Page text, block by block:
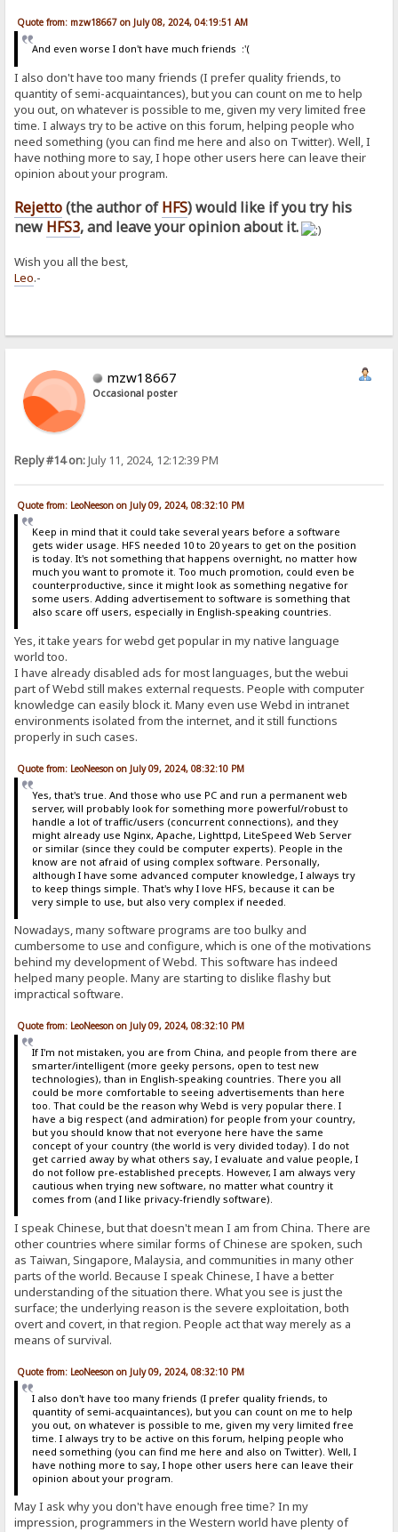
Quote from: mzw18667 on July 08, 2024, 04:19:51 AM
And even worse I don't have much friends :'(
I also don't have too many friends (I prefer quality friends, to
quantity of semi-acquaintances), but you can count on me to help
you out, on whatever is possible to me, given my very limited free
time. I always try to be active on this forum, helping people who
need something (you can find me here and also on Twitter). Well, I
have nothing more to say, I hope other users here can leave their
opinion about your program.
Rejetto(the author ofHFS) would like if you try his
new HFS3, and leave your opinion about it.
Wish you all the best,
Leo.-
mzw18667
Occasional poster
Reply #14 on:July 11, 2024, 12:12:39 PM
Quote from: LeoNeeson on July 09, 2024, 08:32:10 PM
Keep in mind that it could take several years before a software
gets wider usage. HFS needed 10 to 20 years to get on the position
is today. It's not something that happens overnight, no matter how
much you want to promote it. Too much promotion, could even be
counterproductive, since it might look as something negative for
some users. Adding advertisement to software is something that
also scare off users, especially in English-speaking countries.
Yes, it take years for webd get popular in my native language
world too.
I have already disabled ads for most languages, but the webui
part of Webd still makes external requests. People with computer
knowledge can easily block it. Many even use Webd in intranet
environments isolated from the internet, and it still functions
properly in such cases.
Quote from: LeoNeeson on July 09, 2024, 08:32:10 PM
Yes, that's true. And those who use PC and run a permanent web
server, will probably look for something more powerful/robust to
handle a lot of traffic/users (concurrent connections), and they
might already use Nginx, Apache, Lighttpd, LiteSpeed Web Server
or similar (since they could be computer experts). People in the
know are not afraid of using complex software. Personally,
although I have some advanced computer knowledge, I always try
to keep things simple. That's why I love HFS, because it can be
very simple to use, but also very complex if needed.
Nowadays, many software programs are too bulky and
cumbersome to use and configure, which is one of the motivations
behind my development of Webd. This software has indeed
helped many people. Many are starting to dislike flashy but
impractical software.
Quote from: LeoNeeson on July 09, 2024, 08:32:10 PM
If I'm not mistaken, you are from China, and people from there are
smarter/intelligent (more geeky persons, open to test new
technologies), than in English-speaking countries. There you all
could be more comfortable to seeing advertisements than here
too. That could be the reason why Webd is very popular there. I
have a big respect (and admiration) for people from your country,
but you should know that not everyone here have the same
concept of your country (the world is very divided today). I do not
get carried away by what others say, I evaluate and value people, I
do not follow pre-established precepts. However, I am always very
cautious when trying new software, no matter what country it
comes from (and I like privacy-friendly software).
I speak Chinese, but that doesn't mean I am from China. There are
other countries where similar forms of Chinese are spoken, such
as Taiwan, Singapore, Malaysia, and communities in many other
parts of the world. Because I speak Chinese, I have a better
understanding of the situation there. What you see is just the
surface; the underlying reason is the severe exploitation, both
overt and covert, in that region. People act that way merely as a
means of survival.
Quote from: LeoNeeson on July 09, 2024, 08:32:10 PM
I also don't have too many friends (I prefer quality friends, to
quantity of semi-acquaintances), but you can count on me to help
you out, on whatever is possible to me, given my very limited free
time. I always try to be active on this forum, helping people who
need something (you can find me here and also on Twitter). Well, I
have nothing more to say, I hope other users here can leave their
opinion about your program.
May I ask why you don't have enough free time? In my
impression, programmers in the Western world have plenty of